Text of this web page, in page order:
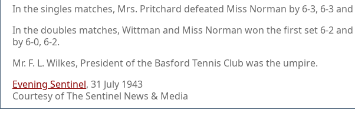
In the singles matches, Mrs. Pritchard defeated Miss Norman by 6-3, 6-3
In the doubles matches, Wittman and Miss Norman won the first set 6-2
by 6-0, 6-2.
Mr. F. L. Wilkes, President of the Basford Tennis Club was the umpire.
Evening Sentinel, 31 July 1943
Courtesy of The Sentinel News & Media